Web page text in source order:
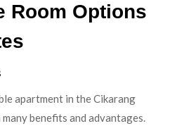
Room Options
apartment in the Cikarang
benefits and advantages.